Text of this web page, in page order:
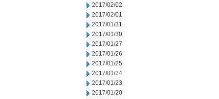
2017/02/02
2017/02/01
2017/01/31
2017/01/30
2017/01/27
2017/01/26
2017/01/25
2017/01/24
2017/01/23
2017/01/20